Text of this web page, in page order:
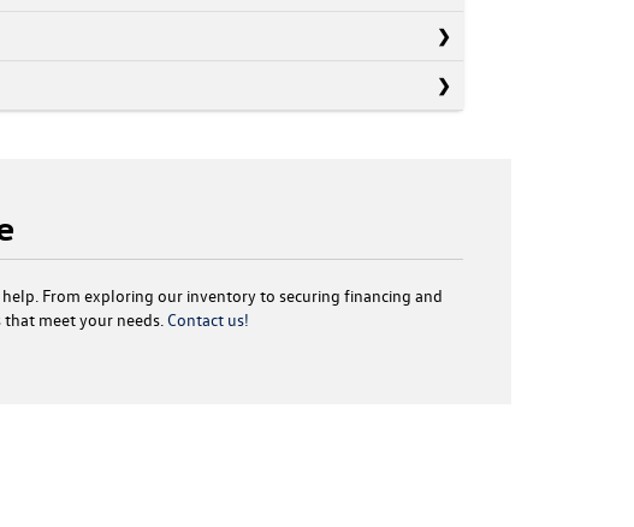
From exploring our inventory to securing financing and
meet your needs. Contact us!